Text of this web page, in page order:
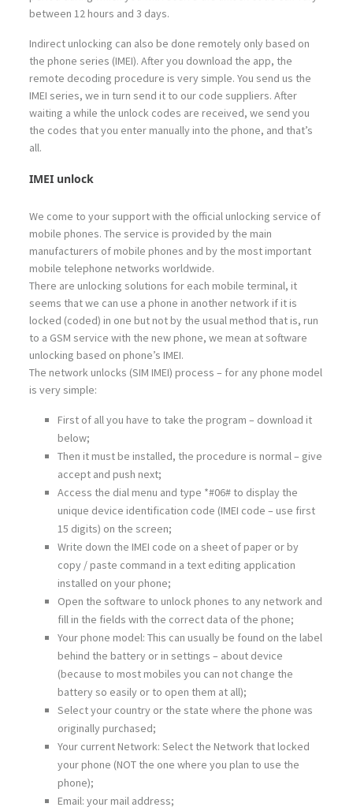
between 12 hours and 3 days.
Indirect unlocking can also be done remotely only based on
the phone series (IMEI). After you download the app, the
remote decoding procedure is very simple. You send us the
IMEI series, we in turn send it to our code suppliers. After
waiting a while the unlock codes are received, we send you
the codes that you enter manually into the phone, and that’s
all.
IMEI unlock
We come to your support with the official unlocking service of
mobile phones. The service is provided by the main
manufacturers of mobile phones and by the most important
mobile telephone networks worldwide.
There are unlocking solutions for each mobile terminal, it
seems that we can use a phone in another network if it is
locked (coded) in one but not by the usual method that is, run
to a GSM service with the new phone, we mean at software
unlocking based on phone’s IMEI.
The network unlocks (SIM IMEI) process – for any phone model
is very simple:
First of all you have to take the program – download it
below;
Then it must be installed, the procedure is normal – give
accept and push next;
Access the dial menu and type *#06# to display the
unique device identification code (IMEI code – use first
15 digits) on the screen;
Write down the IMEI code on a sheet of paper or by
copy / paste command in a text editing application
installed on your phone;
Open the software to unlock phones to any network and
fill in the fields with the correct data of the phone;
Your phone model: This can usually be found on the label
behind the battery or in settings – about device
(because to most mobiles you can not change the
battery so easily or to open them at all);
Select your country or the state where the phone was
originally purchased;
Your current Network: Select the Network that locked
your phone (NOT the one where you plan to use the
phone);
Email: your mail address;